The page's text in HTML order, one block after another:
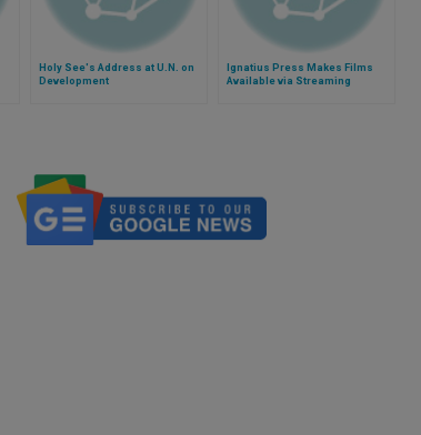
Holy See's Address at U.N. on
Development
Ignatius Press Makes Films
Available via Streaming